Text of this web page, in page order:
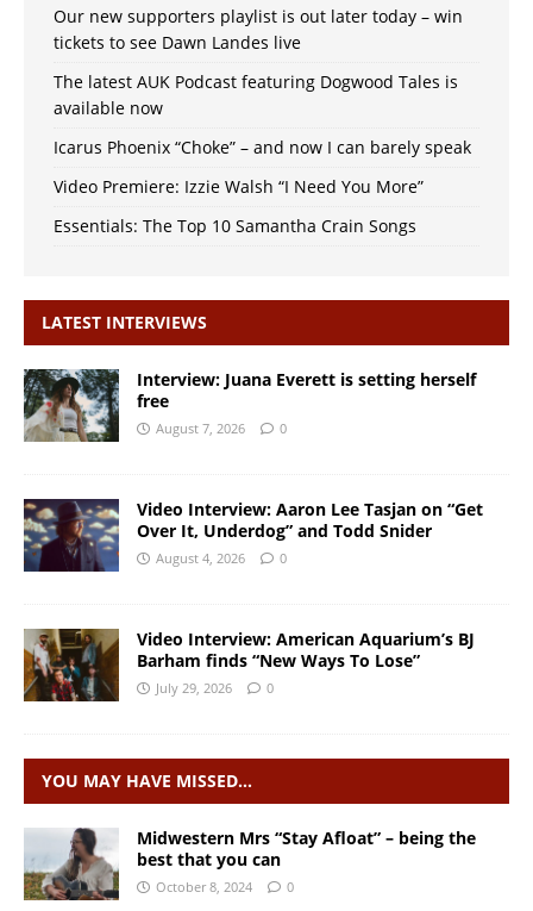
Our new supporters playlist is out later today – win
tickets to see Dawn Landes live
The latest AUK Podcast featuring Dogwood Tales is
available now
Icarus Phoenix “Choke” – and now I can barely speak
Video Premiere: Izzie Walsh “I Need You More”
Essentials: The Top 10 Samantha Crain Songs
LATEST INTERVIEWS
Interview: Juana Everett is setting herself
free
August 7, 2026 0
Video Interview: Aaron Lee Tasjan on “Get
Over It, Underdog” and Todd Snider
August 4, 2026 0
Video Interview: American Aquarium’s BJ
Barham finds “New Ways To Lose”
July 29, 2026 0
YOU MAY HAVE MISSED…
Midwestern Mrs “Stay Afloat” – being the
best that you can
October 8, 2024 0